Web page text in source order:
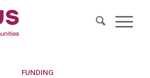
FUNDING